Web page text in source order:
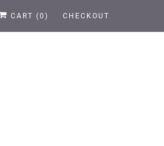
CART (0 ) CHECKOUT